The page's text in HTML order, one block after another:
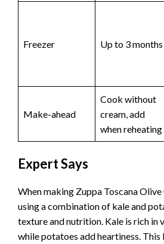
Freezer Up to 3 months
Make-ahead
Cook without
cream, add
when reheating
Expert Says
When making Zuppa Toscana
using a combination of kale and
texture and nutrition. Kale is rich in
while potatoes add heartiness. This